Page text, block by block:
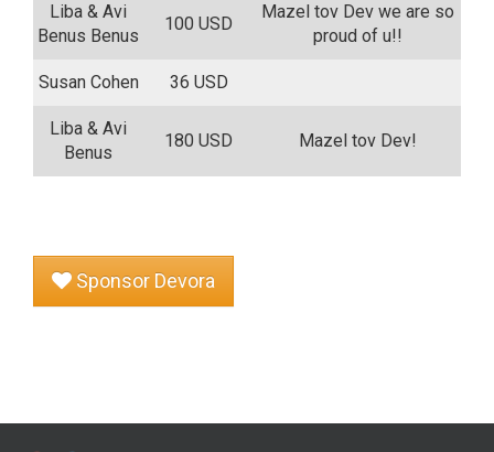
Liba & Avi
Benus Benus
100 USD
Mazel tov Dev we are so
proud of u!!
Susan Cohen 36 USD
Liba & Avi
Benus
180 USD Mazel tov Dev!
Sponsor Devora